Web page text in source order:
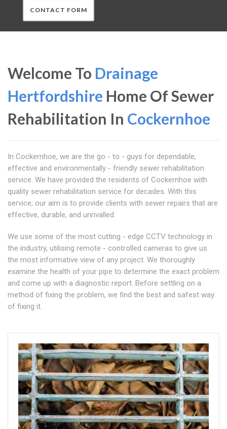
CONTACT FORM
Welcome To Drainage
Hertfordshire Home Of Sewer
Rehabilitation In Cockernhoe
In Cockernhoe, we are the go - to - guys for dependable,
effective and environmentally - friendly sewer rehabilitation
service. We have provided the residents of Cockernhoe with
quality sewer rehabilitation service for decades. With this
service, our aim is to provide clients with sewer repairs that are
effective, durable, and unrivalled.
We use some of the most cutting - edge CCTV technology in
the industry, utilising remote - controlled cameras to give us
the most informative view of any project. We thoroughly
examine the health of your pipe to determine the exact problem
and come up with a diagnostic report. Before settling on a
method of fixing the problem, we find the best and safest way
of fixing it.